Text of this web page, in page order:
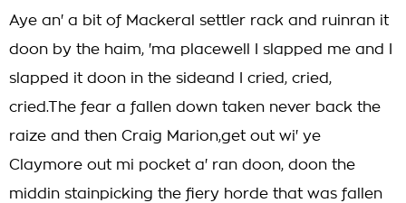
Aye an' a bit of Mackeral settler rack and ruinran it
doon by the haim, 'ma placewell I slapped me and I
slapped it doon in the sideand I cried, cried,
cried.The fear a fallen down taken never back the
raize and then Craig Marion,get out wi' ye
Claymore out mi pocket a' ran doon, doon the
middin stainpicking the fiery horde that was fallen